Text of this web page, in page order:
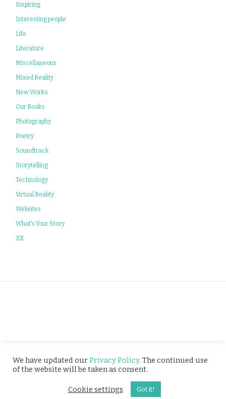
Inspiring
Interesting people
Life
Literature
Miscellaneous
Mixed Reality
New Works
Our Books
Photography
Poetry
Soundtrack
Storytelling
Technology
Virtual Reality
Websites
What's Your Story
XR
We have updated ourPrivacy Policy. The continued use
of the website will be taken as consent.
Cookie settings Got it!